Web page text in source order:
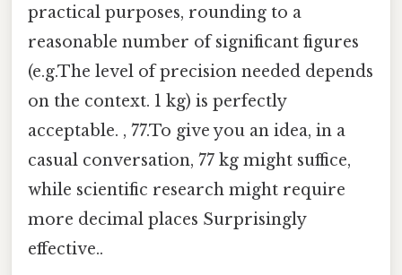
practical purposes, rounding to a
reasonable number of significant figures
(e.g.The level of precision needed depends
on the context. 1 kg) is perfectly
acceptable. , 77.To give you an idea, in a
casual conversation, 77 kg might suffice,
while scientific research might require
more decimal places Surprisingly
effective..